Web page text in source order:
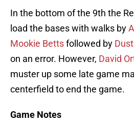
In the bottom of the 9th the
load the bases with walks by
Mookie Bettsfollowed by
on an error. However, David
muster up some late game
centerfield to end the game.
Game Notes